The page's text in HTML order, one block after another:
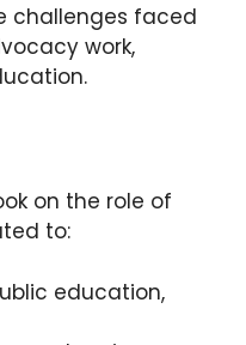
challenges faced
work,
on the role of
to:
education,